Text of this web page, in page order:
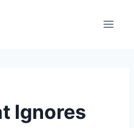
Ignores